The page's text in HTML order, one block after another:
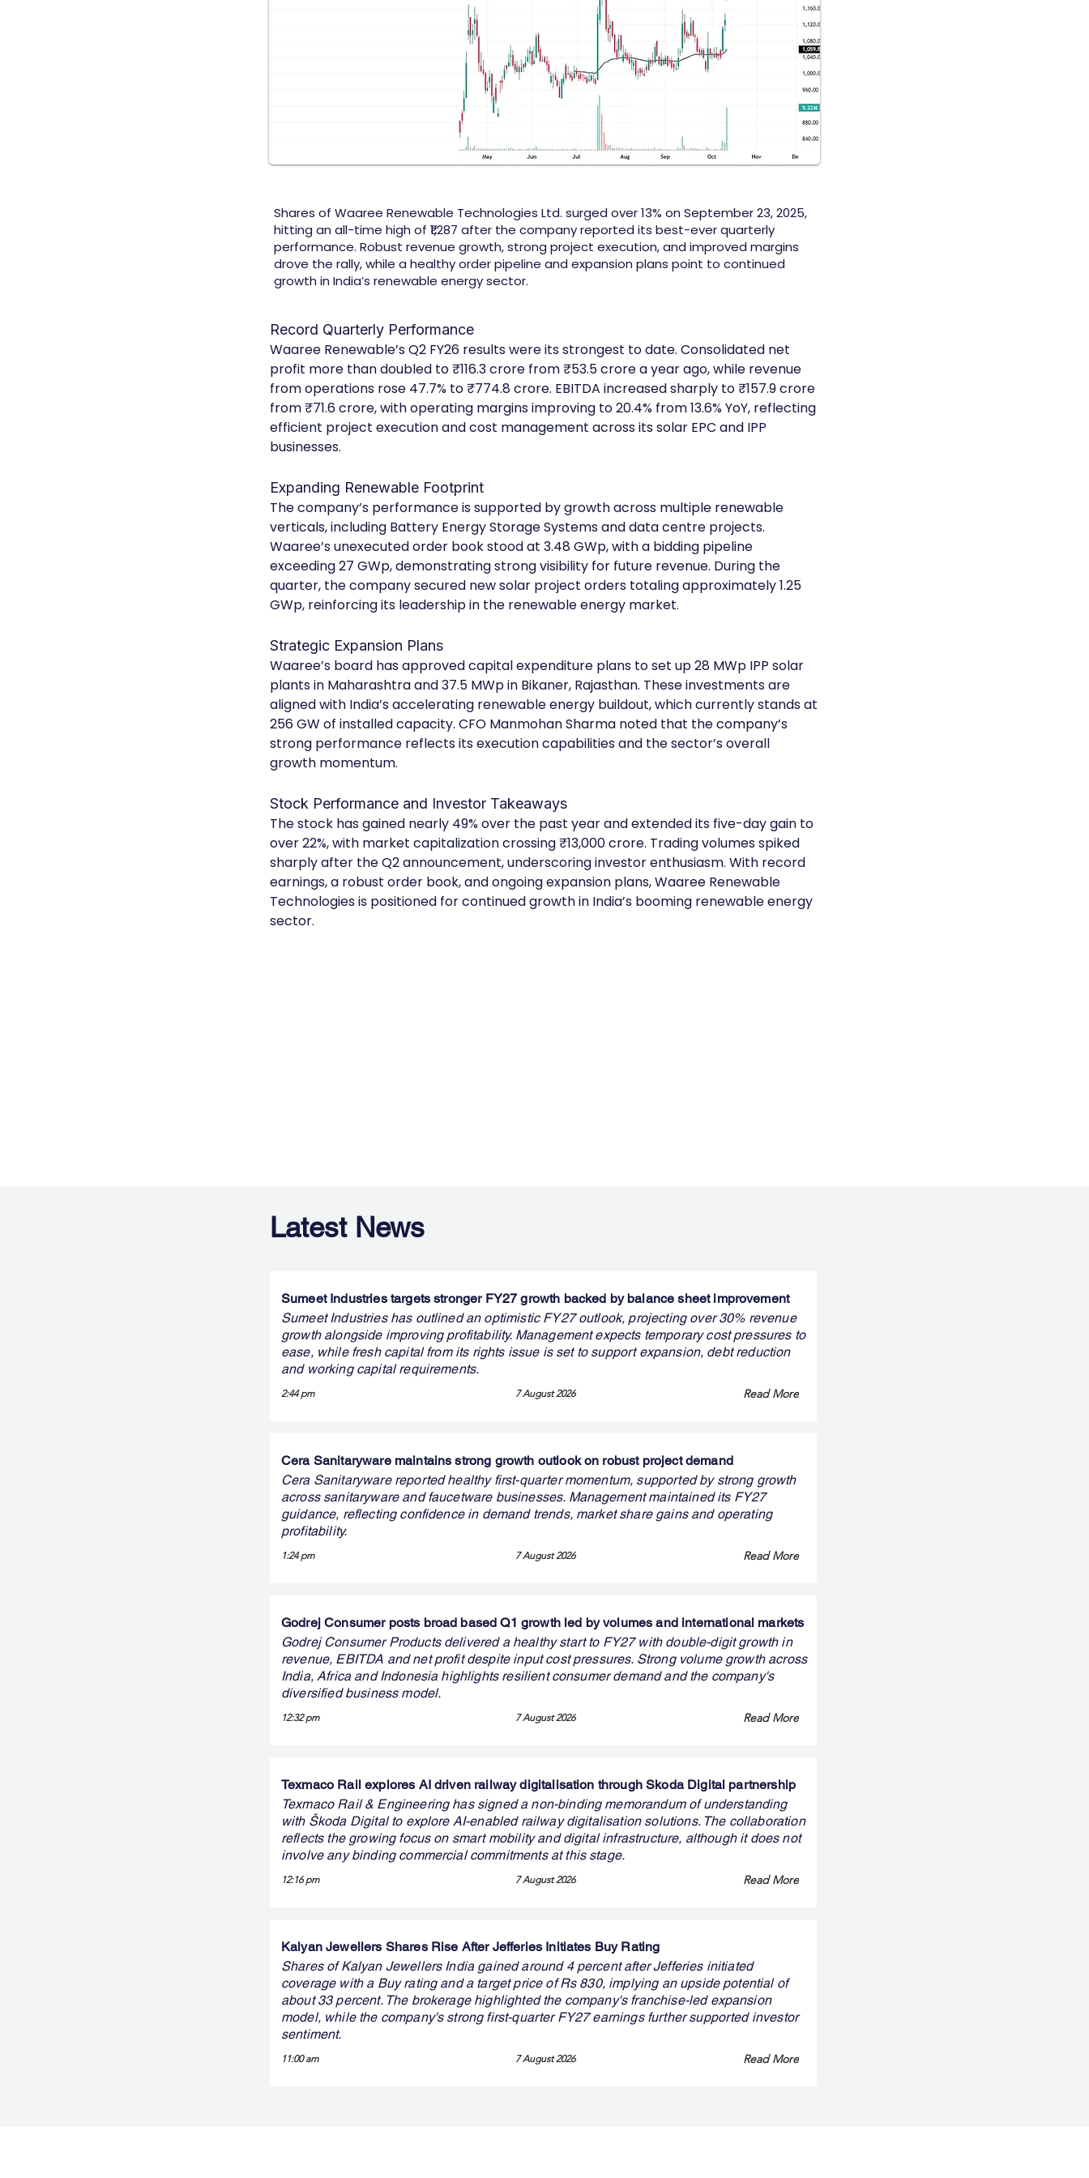
Shares of Waaree Renewable Technologies Ltd. surged over 13% on September 23, 2025,
hitting an all-time high of ₹1,287 after the company reported its best-ever quarterly
performance. Robust revenue growth, strong project execution, and improved margins
drove the rally, while a healthy order pipeline and expansion plans point to continued
growth in India’s renewable energy sector.
Record Quarterly Performance
Waaree Renewable’s Q2 FY26 results were its strongest to date. Consolidated net
profit more than doubled to ₹116.3 crore from ₹53.5 crore a year ago, while revenue
from operations rose 47.7% to ₹774.8 crore. EBITDA increased sharply to ₹157.9 crore
from ₹71.6 crore, with operating margins improving to 20.4% from 13.6% YoY, reflecting
efficient project execution and cost management across its solar EPC and IPP
businesses.
Expanding Renewable Footprint
The company’s performance is supported by growth across multiple renewable
verticals, including Battery Energy Storage Systems and data centre projects.
Waaree’s unexecuted order book stood at 3.48 GWp, with a bidding pipeline
exceeding 27 GWp, demonstrating strong visibility for future revenue. During the
quarter, the company secured new solar project orders totaling approximately 1.25
GWp, reinforcing its leadership in the renewable energy market.
Strategic Expansion Plans
Waaree’s board has approved capital expenditure plans to set up 28 MWp IPP solar
plants in Maharashtra and 37.5 MWp in Bikaner, Rajasthan. These investments are
aligned with India’s accelerating renewable energy buildout, which currently stands at
256 GW of installed capacity. CFO Manmohan Sharma noted that the company’s
strong performance reflects its execution capabilities and the sector’s overall
growth momentum.
Stock Performance and Investor Takeaways
The stock has gained nearly 49% over the past year and extended its five-day gain to
over 22%, with market capitalization crossing ₹13,000 crore. Trading volumes spiked
sharply after the Q2 announcement, underscoring investor enthusiasm. With record
earnings, a robust order book, and ongoing expansion plans, Waaree Renewable
Technologies is positioned for continued growth in India’s booming renewable energy
sector.
Latest News
Sumeet Industries targets stronger FY27 growth backed by balance sheet improvement
Sumeet Industries has outlined an optimistic FY27 outlook, projecting over 30% revenue
growth alongside improving profitability. Management expects temporary cost pressures to
ease, while fresh capital from its rights issue is set to support expansion, debt reduction
and working capital requirements.
2:44 pm 7 August 2026 Read More
Cera Sanitaryware maintains strong growth outlook on robust project demand
Cera Sanitaryware reported healthy first-quarter momentum, supported by strong growth
across sanitaryware and faucetware businesses. Management maintained its FY27
guidance, reflecting confidence in demand trends, market share gains and operating
profitability.
1:24 pm 7 August 2026 Read More
Godrej Consumer posts broad based Q1 growth led by volumes and international markets
Godrej Consumer Products delivered a healthy start to FY27 with double-digit growth in
revenue, EBITDA and net profit despite input cost pressures. Strong volume growth across
India, Africa and Indonesia highlights resilient consumer demand and the company's
diversified business model.
12:32 pm 7 August 2026 Read More
Texmaco Rail explores AI driven railway digitalisation through Skoda Digital partnership
Texmaco Rail & Engineering has signed a non-binding memorandum of understanding
with Škoda Digital to explore AI-enabled railway digitalisation solutions. The collaboration
reflects the growing focus on smart mobility and digital infrastructure, although it does not
involve any binding commercial commitments at this stage.
12:16 pm 7 August 2026 Read More
Kalyan Jewellers Shares Rise After Jefferies Initiates Buy Rating
Shares of Kalyan Jewellers India gained around 4 percent after Jefferies initiated
coverage with a Buy rating and a target price of Rs 830, implying an upside potential of
about 33 percent. The brokerage highlighted the company's franchise-led expansion
model, while the company's strong first-quarter FY27 earnings further supported investor
sentiment.
11:00 am 7 August 2026 Read More